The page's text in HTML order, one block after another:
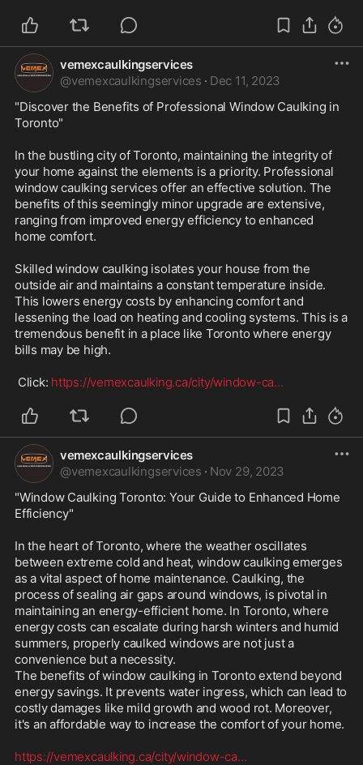
vemexcaulkingservices
@vemexcaulkingservices · Dec 11, 2023
"Discover the Benefits of Professional Window Caulking in
Toronto"
In the bustling city of Toronto, maintaining the integrity of
your home against the elements is a priority. Professional
window caulking services offer an effective solution. The
benefits of this seemingly minor upgrade are extensive,
ranging from improved energy efficiency to enhanced
home comfort.
Skilled window caulking isolates your house from the
outside air and maintains a constant temperature inside.
This lowers energy costs by enhancing comfort and
lessening the load on heating and cooling systems. This is a
tremendous benefit in a place like Toronto where energy
bills may be high.
Click: https://vemexcaulking.ca/city/window-ca...
vemexcaulkingservices
@vemexcaulkingservices · Nov 29, 2023
"Window Caulking Toronto: Your Guide to Enhanced Home
Efficiency"
In the heart of Toronto, where the weather oscillates
between extreme cold and heat, window caulking emerges
as a vital aspect of home maintenance. Caulking, the
process of sealing air gaps around windows, is pivotal in
maintaining an energy-efficient home. In Toronto, where
energy costs can escalate during harsh winters and humid
summers, properly caulked windows are not just a
convenience but a necessity.
The benefits of window caulking in Toronto extend beyond
energy savings. It prevents water ingress, which can lead to
costly damages like mild growth and wood rot. Moreover,
it's an affordable way to increase the comfort of your home.
https://vemexcaulking.ca/city/window-ca...